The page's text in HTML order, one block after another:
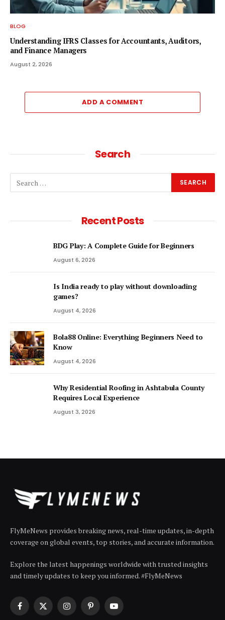
BLOG
Understanding IFRS Classes for Accountants, Auditors,
and Finance Managers
August 2, 2026
ADD A COMMENT
Search
Recent Posts
BDG Play: A Complete Guide for Beginners
August 6, 2026
Is India ready to play without downloading
games?
August 4, 2026
Bola88 Online: Everything Beginners Need to
Know
August 4, 2026
Why Residential Roofing in Ashtabula County
Requires Local Experience
August 3, 2026
FlyMeNews provides breaking news, real-time updates, in-depth
coverage on global events, top stories, and accurate information.
Explore the latest happenings worldwide with trusted insights
and timely updates to keep you informed. #FlyMeNews
Facebook
X
InstagramPinterestYouTube